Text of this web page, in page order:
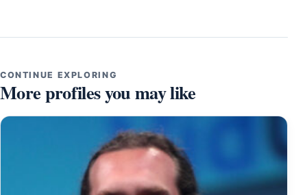
CONTINUE EXPLORING
More profiles you may like